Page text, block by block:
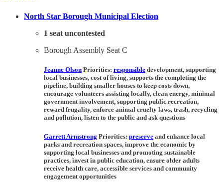
North Star Borough Municipal Election
1 seat uncontested
Borough Assembly Seat C
Jeanne Olson Priorities: responsible development, supporting
local businesses, cost of living, supports the completing the
pipeline, building smaller houses to keep costs down,
encourage volunteers assisting locally, clean energy, minimal
government involvement, supporting public recreation,
reward frugality, enforce animal cruelty laws, trash, recycling
and pollution, listen to the public and ask questions
Garrett Armstrong Priorities: preserve and enhance local
parks and recreation spaces, improve the economic by
supporting local businesses and promoting sustainable
practices, invest in public education, ensure older adults
receive health care, accessible services and community
engagement opportunities